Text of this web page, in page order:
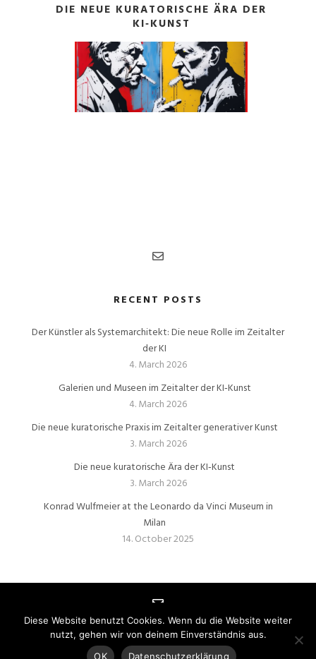
DIE NEUE KURATORISCHE ÄRA DER
KI‑KUNST
RECENT POSTS
Der Künstler als Systemarchitekt: Die neue Rolle im Zeitalter
der KI
4. March 2026
Galerien und Museen im Zeitalter der KI‑Kunst
4. March 2026
Die neue kuratorische Praxis im Zeitalter generativer Kunst
3. March 2026
Die neue kuratorische Ära der KI‑Kunst
3. March 2026
Konrad Wulfmeier at the Leonardo da Vinci Museum in
Milan
14. October 2025
IMPRESSUM|DATENSCHUTZ| Webseite mit
realisiert von
Diese Website benutzt Cookies. Wenn du die Website weiter
nutzt, gehen wir von deinem Einverständnis aus.
OK
Datenschutzerklärung